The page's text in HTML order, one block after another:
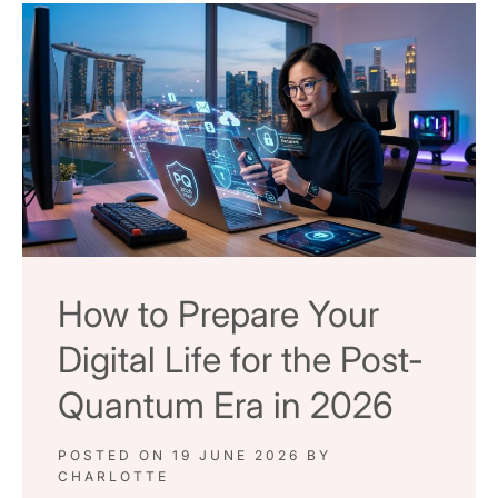
How to Prepare Your
Digital Life for the Post-
Quantum Era in 2026
POSTED ON 19 JUNE 2026
BY
CHARLOTTE